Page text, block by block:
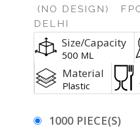
(NO DESIGN)
DELHI
Size/Capacity
500 ML
Material
Plastic
1000 PIECE(S)